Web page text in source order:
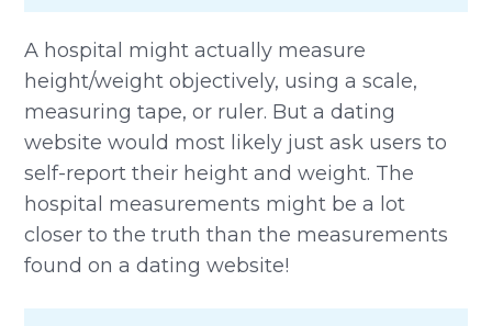
A hospital might actually measure
height/weight objectively, using a scale,
measuring tape, or ruler. But a dating
website would most likely just ask users to
self-report their height and weight. The
hospital measurements might be a lot
closer to the truth than the measurements
found on a dating website!